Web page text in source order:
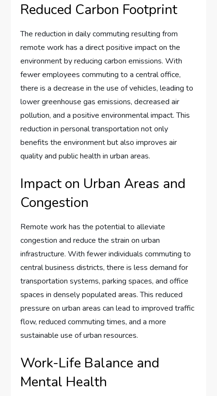
Reduced Carbon Footprint
The reduction in daily commuting resulting from
remote work has a direct positive impact on the
environment by reducing carbon emissions. With
fewer employees commuting to a central office,
there is a decrease in the use of vehicles, leading to
lower greenhouse gas emissions, decreased air
pollution, and a positive environmental impact. This
reduction in personal transportation not only
benefits the environment but also improves air
quality and public health in urban areas.
Impact on Urban Areas and
Congestion
Remote work has the potential to alleviate
congestion and reduce the strain on urban
infrastructure. With fewer individuals commuting to
central business districts, there is less demand for
transportation systems, parking spaces, and office
spaces in densely populated areas. This reduced
pressure on urban areas can lead to improved traffic
flow, reduced commuting times, and a more
sustainable use of urban resources.
Work-Life Balance and
Mental Health